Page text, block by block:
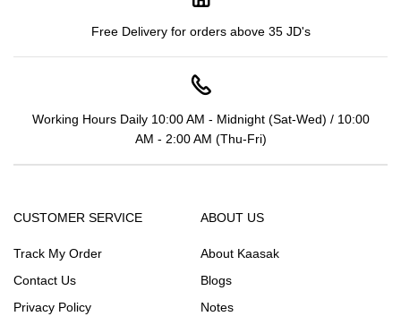
Free Delivery for orders above 35 JD's
Working Hours Daily 10:00 AM - Midnight (Sat-Wed) / 10:00
AM - 2:00 AM (Thu-Fri)
CUSTOMER SERVICE
Track My Order
Contact Us
Privacy Policy
ABOUT US
About Kaasak
Blogs
Notes